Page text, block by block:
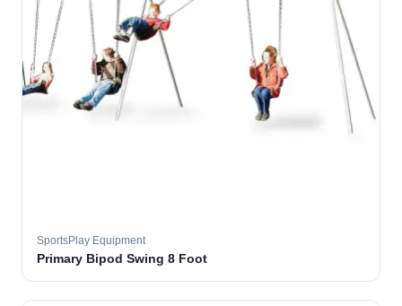
SportsPlay Equipment
Primary Bipod Swing 8 Foot